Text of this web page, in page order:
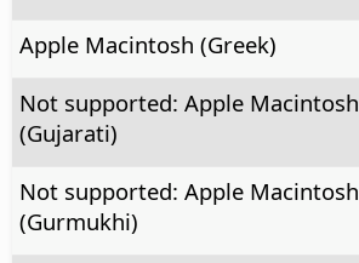
Apple Macintosh (Greek)
Not supported: Apple Macintosh
(Gujarati)
Not supported: Apple Macintosh
(Gurmukhi)